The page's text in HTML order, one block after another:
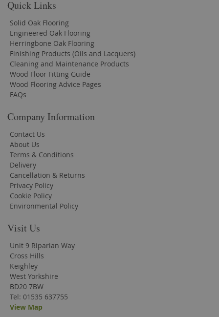
Quick Links
Solid Oak Flooring
Engineered Oak Flooring
Herringbone Oak Flooring
Finishing Products (Oils and Lacquers)
Cleaning and Maintenance Products
Wood Floor Fitting Guide
Wood Flooring Advice Pages
FAQs
Company Information
Contact Us
About Us
Terms & Conditions
Delivery
Cancellation & Returns
Privacy Policy
Cookie Policy
Environmental Policy
Visit Us
Unit 9 Riparian Way
Cross Hills
Keighley
West Yorkshire
BD20 7BW
Tel: 01535 637755
View Map